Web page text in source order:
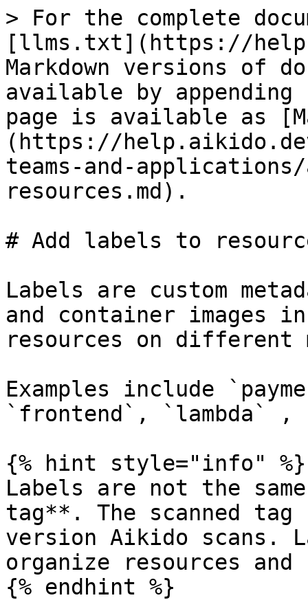
> For the complete
[llms.txt](https://
Markdown versions of
available by
page is available as
(https://
teams-and-
resources.md).
# Add labels to
Labels are custom
and container images
resources on different
Examples include
`frontend`,
{% hint style="info" %}
Labels are not the
tag**. The scanned tag
version Aikido scans.
organize resources
{% endhint %}